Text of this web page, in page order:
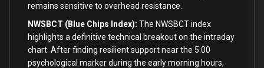
remains sensitive to overhead resistance.
NWSBCT (Blue Chips Index): The NWSBCT index
highlights a definitive technical breakout on the intraday
chart. After finding resilient support near the 5.00
psychological marker during the early morning hours,